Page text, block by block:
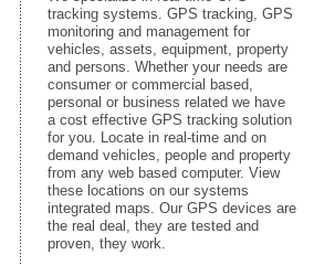
tracking systems. GPS tracking, GPS
monitoring and management for
vehicles, assets, equipment, property
and persons. Whether your needs are
consumer or commercial based,
personal or business related we have
a cost effective GPS tracking solution
for you. Locate in real-time and on
demand vehicles, people and property
from any web based computer. View
these locations on our systems
integrated maps. Our GPS devices are
the real deal, they are tested and
proven, they work.